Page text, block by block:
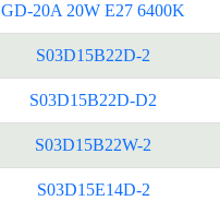
GD-20A 20W E27 6400K
S03D15B22D-2
S03D15B22D-D2
S03D15B22W-2
S03D15E14D-2